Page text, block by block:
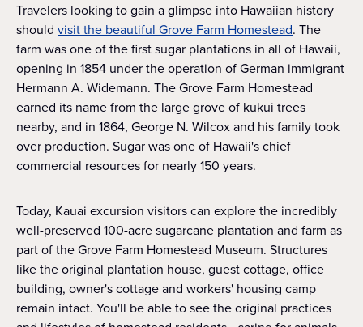
Travelers looking to gain a glimpse into Hawaiian history
should visit the beautiful Grove Farm Homestead. The
farm was one of the first sugar plantations in all of Hawaii,
opening in 1854 under the operation of German immigrant
Hermann A. Widemann. The Grove Farm Homestead
earned its name from the large grove of kukui trees
nearby, and in 1864, George N. Wilcox and his family took
over production. Sugar was one of Hawaii's chief
commercial resources for nearly 150 years.
Today, Kauai excursion visitors can explore the incredibly
well-preserved 100-acre sugarcane plantation and farm as
part of the Grove Farm Homestead Museum. Structures
like the original plantation house, guest cottage, office
building, owner's cottage and workers' housing camp
remain intact. You'll be able to see the original practices